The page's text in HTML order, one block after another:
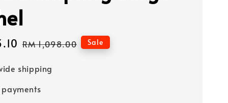
Regular
RM 1,098.00 Sale
shipping
payments